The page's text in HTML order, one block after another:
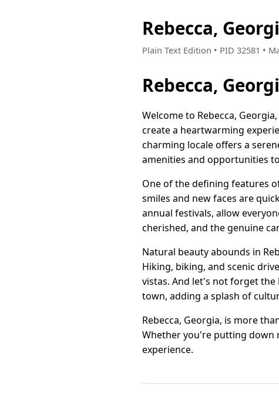
Rebecca,
Plain Text Edition • PID 32581 •
Rebecca,
Welcome to Rebecca,
create a heartwarming
charming locale offers a
amenities and opportunities
One of the defining features
smiles and new faces are
annual festivals, allow
cherished, and the genuine
Natural beauty abounds in
Hiking, biking, and scenic
vistas. And let's not forget
town, adding a splash of
Rebecca, Georgia, is more
Whether you're putting down
experience.